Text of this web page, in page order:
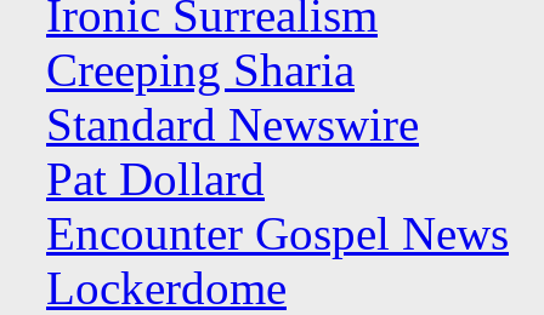
Ironic Surrealism
Creeping Sharia
Standard Newswire
Pat Dollard
Encounter Gospel News
Lockerdome